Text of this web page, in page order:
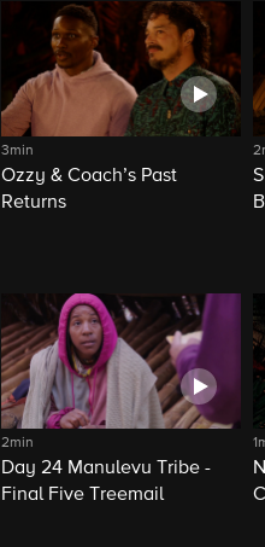
3min
Ozzy & Coach’s Past
Returns
2min
Day 24 Manulevu Tribe -
Final Five Treemail